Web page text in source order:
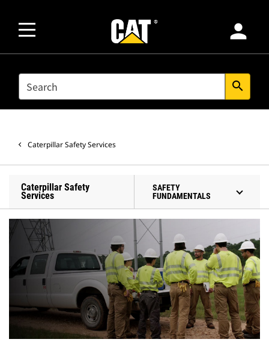
person
SEARCH search
Caterpillar Safety Services
Caterpillar Safety
Services
SAFETY
FUNDAMENTALS